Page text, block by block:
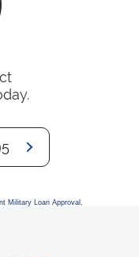
Military Loan Approval,